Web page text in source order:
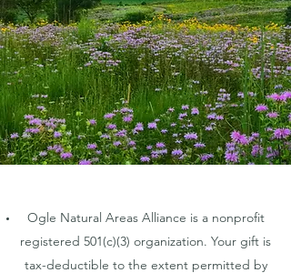
Ogle Natural Areas Alliance is a nonprofit
registered 501(c)(3) organization. Your gift is
tax-deductible to the extent permitted by